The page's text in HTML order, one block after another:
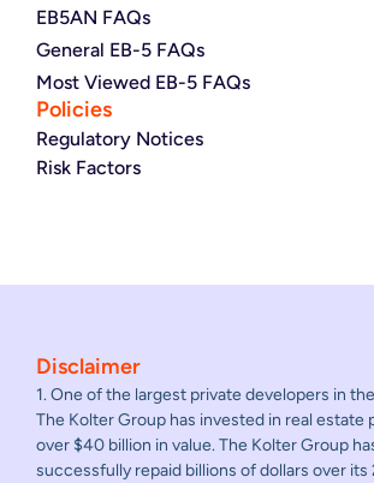
EB5AN FAQs
General EB-5 FAQs
Most Viewed EB-5 FAQs
Policies
Regulatory Notices
Risk Factors
Disclaimer
1. One of the largest private developers in
The Kolter Group has invested in real
over $40 billion in value. The Kolter Group
successfully repaid billions of dollars over